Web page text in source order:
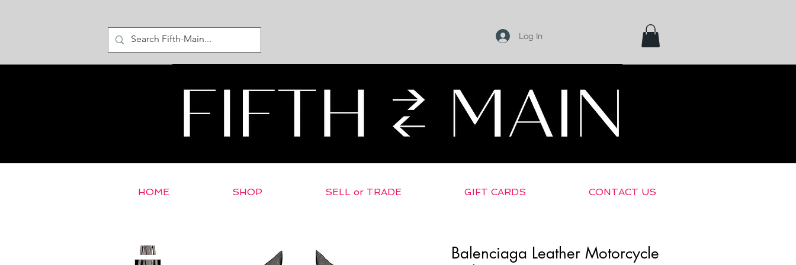
Log In
Returns
Balenciaga Leather Motorcycle
HOME SHOP SELL or TRADE GIFT CARDS CONTACT US